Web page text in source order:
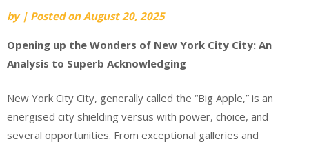
by | Posted onAugust 20, 2025
Opening up the Wonders of New York City City: An
Analysis to Superb Acknowledging
New York City City, generally called the “Big Apple,” is an
energised city shielding versus with power, choice, and
several opportunities. From exceptional galleries and